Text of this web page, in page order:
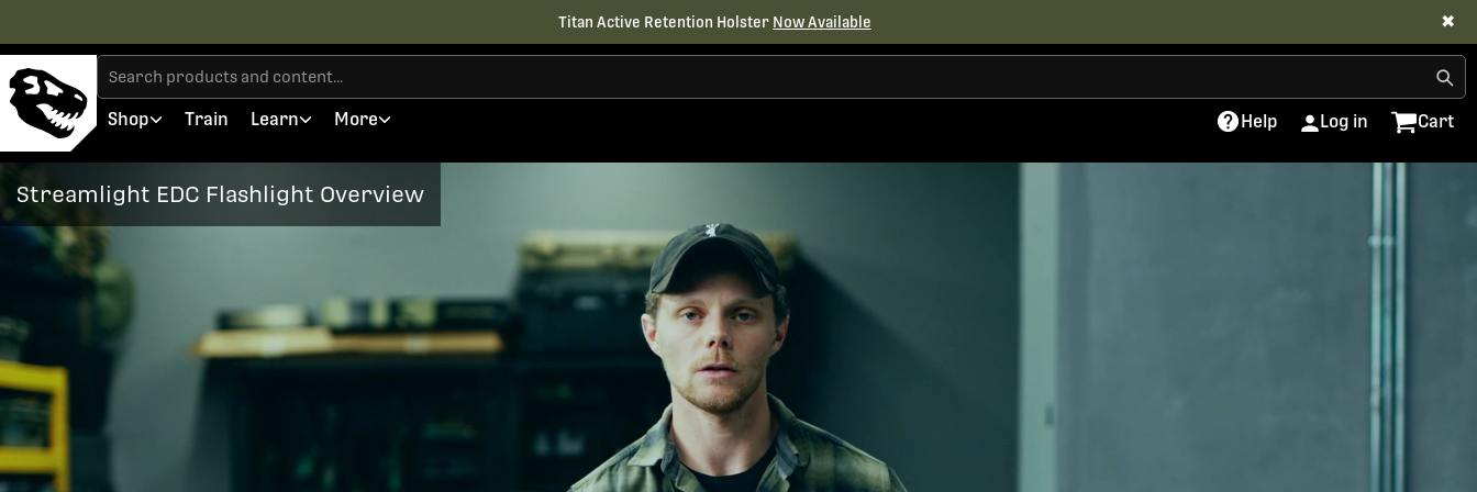
Titan Active Retention Holster Now Available ✖
Shop Train Learn More Help Log in Cart
Streamlight EDC Flashlight Overview